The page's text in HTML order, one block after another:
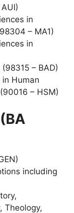
in
– MA1)
in
– BAD)
Human
– HSM)
including
Theology,